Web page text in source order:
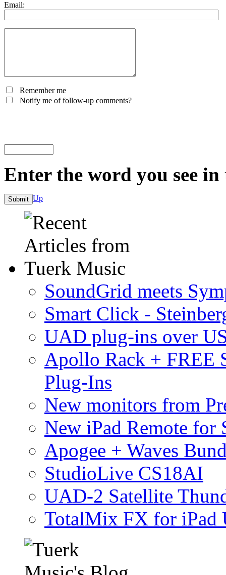
Email:
Remember me
Notify me of follow-up comments?
Enter the word you see in
Up
SoundGrid meets
Smart Click -
UAD plug-ins over
Apollo Rack + FREE
Plug-Ins
New monitors from
New iPad Remote for
Apogee + Waves
StudioLive CS18AI
UAD-2 Satellite
TotalMix FX for iPad